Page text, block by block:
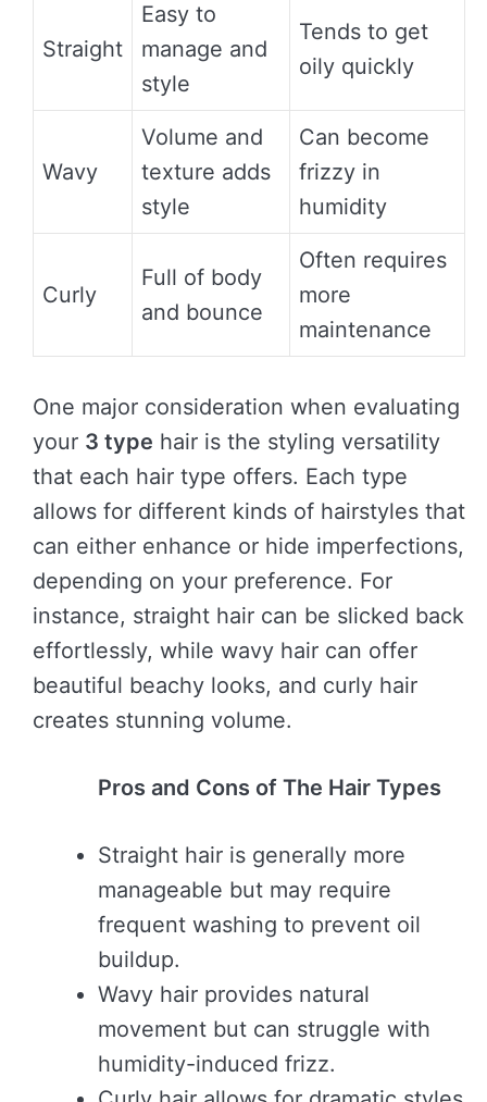
Straight
Easy to
manage and
style
Tends to get
oily quickly
Wavy
Volume and
texture adds
style
Can become
frizzy in
humidity
Curly
Full of body
and bounce
Often requires
more
maintenance
One major consideration when evaluating
your 3 type hair is the styling versatility
that each hair type offers. Each type
allows for different kinds of hairstyles that
can either enhance or hide imperfections,
depending on your preference. For
instance, straight hair can be slicked back
effortlessly, while wavy hair can offer
beautiful beachy looks, and curly hair
creates stunning volume.
Pros and Cons of The Hair Types
Straight hair is generally more
manageable but may require
frequent washing to prevent oil
buildup.
Wavy hair provides natural
movement but can struggle with
humidity-induced frizz.